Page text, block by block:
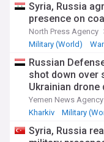
Syria, Russia
presence on
North Press Agency
Military (World)
Russian
shot down over
Ukrainian drone
Yemen News
Kharkiv
Military
Syria, Russia